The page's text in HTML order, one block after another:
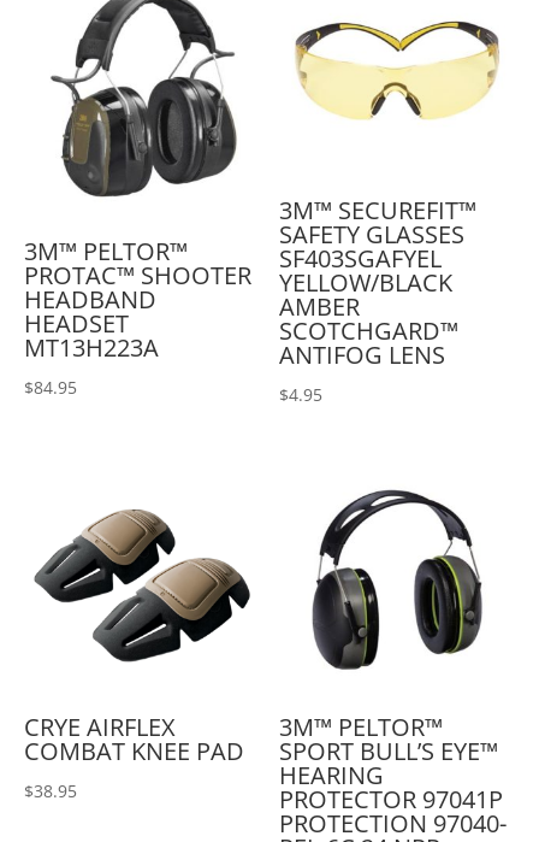
3M™ PELTOR™
PROTAC™ SHOOTER
HEADBAND
HEADSET
MT13H223A
$84.95
3M™ SECUREFIT™
SAFETY GLASSES
SF403SGAFYEL
YELLOW/BLACK
AMBER
SCOTCHGARD™
ANTIFOG LENS
$4.95
CRYE AIRFLEX
COMBAT KNEE PAD
$38.95
3M™ PELTOR™
SPORT BULL’S EYE™
HEARING
PROTECTOR 97041P
PROTECTION 97040-